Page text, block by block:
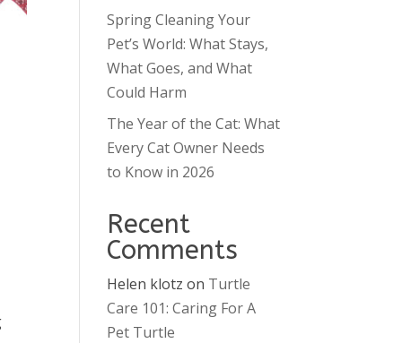
Spring Cleaning Your
Pet’s World: What Stays,
What Goes, and What
Could Harm
The Year of the Cat: What
Every Cat Owner Needs
to Know in 2026
Recent
Comments
Helen klotz on Turtle
Care 101: Caring For A
Pet Turtle